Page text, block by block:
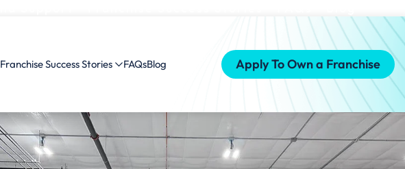
Franchise Success Stories FAQsBlog Apply To Own a Franchise